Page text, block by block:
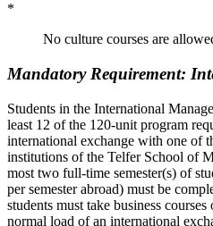
*
No culture courses are
Mandatory Requirement:
Students in the International
least 12 of the 120-unit program
international exchange with one of
institutions of the Telfer School of
most two full-time semester(s) of
per semester abroad) must be
students must take business
normal load of an international